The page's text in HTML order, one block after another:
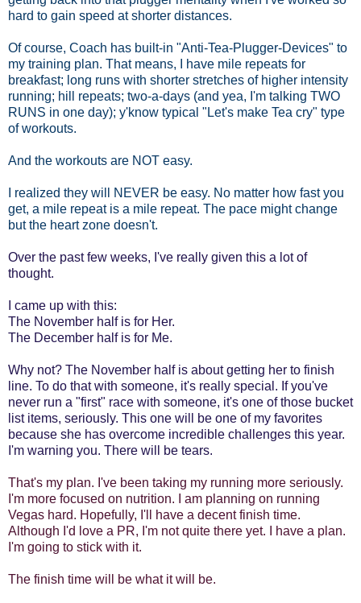
hard to gain speed at shorter distances.
Of course, Coach has built-in "Anti-Tea-Plugger-Devices" to
my training plan. That means, I have mile repeats for
breakfast; long runs with shorter stretches of higher intensity
running; hill repeats; two-a-days (and yea, I'm talking TWO
RUNS in one day); y'know typical "Let's make Tea cry" type
of workouts.
And the workouts are NOT easy.
I realized they will NEVER be easy. No matter how fast you
get, a mile repeat is a mile repeat. The pace might change
but the heart zone doesn't.
Over the past few weeks, I've really given this a lot of
thought.
I came up with this:
The November half is for Her.
The December half is for Me.
Why not? The November half is about getting her to finish
line. To do that with someone, it's really special. If you've
never run a "first" race with someone, it's one of those bucket
list items, seriously. This one will be one of my favorites
because she has overcome incredible challenges this year.
I'm warning you. There will be tears.
That's my plan. I've been taking my running more seriously.
I'm more focused on nutrition. I am planning on running
Vegas hard. Hopefully, I'll have a decent finish time.
Although I'd love a PR, I'm not quite there yet. I have a plan.
I'm going to stick with it.
The finish time will be what it will be.